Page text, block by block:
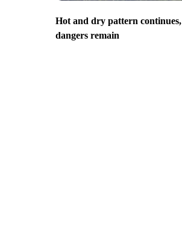
Hot and dry pattern
dangers remain